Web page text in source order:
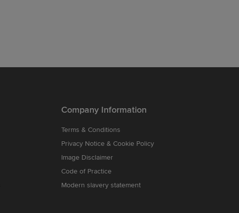
Company Information
Terms & Conditions
Privacy Notice & Cookie Policy
Image Disclaimer
Code of Practice
Modern slavery statement